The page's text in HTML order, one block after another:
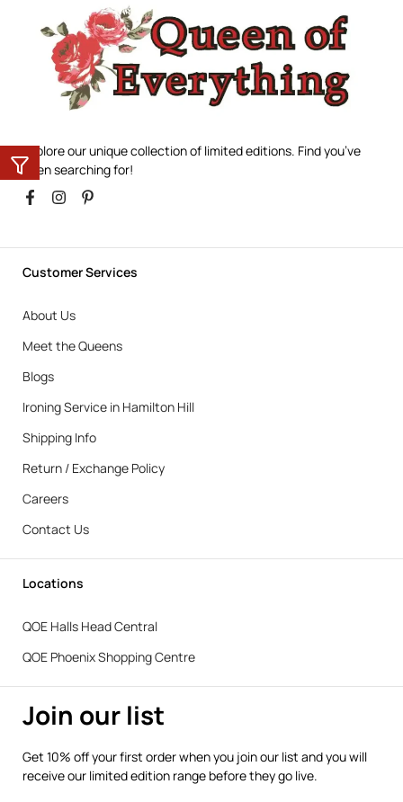
Explore our unique collection of limited editions. Find you’ve
been searching for!
Customer Services
About Us
Meet the Queens
Blogs
Ironing Service in Hamilton Hill
Shipping Info
Return / Exchange Policy
Careers
Contact Us
Locations
QOE Halls Head Central
QOE Phoenix Shopping Centre
Join our list
Get 10% off your first order when you join our list and you will
receive our limited edition range before they go live.